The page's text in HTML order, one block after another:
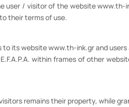
user / visitor of the website
their terms of use.
to its website www.th-ink.gr and
within frames of other
remains their property, while